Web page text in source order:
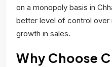
on a monopoly basis in
better level of control over
growth in sales.
Why Choose